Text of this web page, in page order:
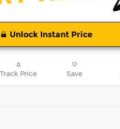
Unlock Instant Price
Track Price Save